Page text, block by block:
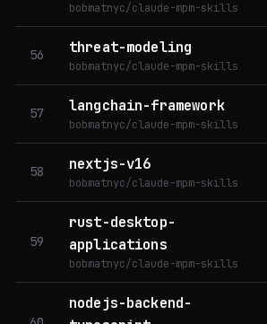
bobmatnyc/claude-mpm-skills
56 threat-modeling
bobmatnyc/claude-mpm-skills
57 langchain-framework
bobmatnyc/claude-mpm-skills
58 nextjs-v16
bobmatnyc/claude-mpm-skills
59
rust-desktop-
applications
bobmatnyc/claude-mpm-skills
nodejs-backend-